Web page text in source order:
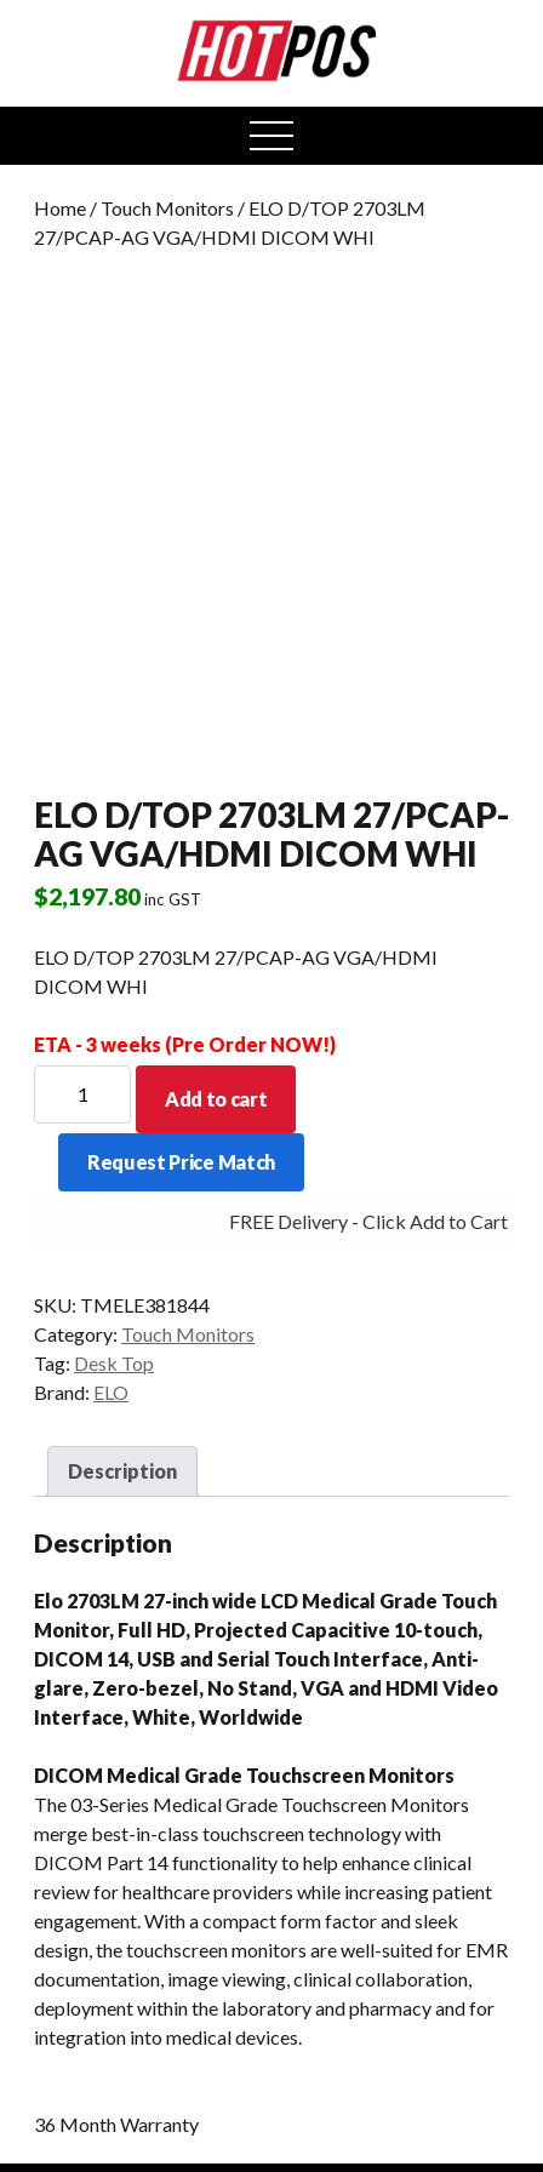
open
menu
Home / Touch Monitors / ELO D/TOP 2703LM
27/PCAP-AG VGA/HDMI DICOM WHI
ELO D/TOP 2703LM 27/PCAP-
AG VGA/HDMI DICOM WHI
$2,197.80inc GST
ELO D/TOP 2703LM 27/PCAP-AG VGA/HDMI
DICOM WHI
ETA - 3 weeks (Pre Order NOW!)
D/TOP
2703LM
27/PCAP-
AG
quantity
Add to cart
Request Price Match
FREE Delivery - Click Add to Cart
SKU: TMELE381844
Category: Touch Monitors
Tag: Desk Top
Brand: ELO
Description
Description
Elo 2703LM 27-inch wide LCD Medical Grade Touch
Monitor, Full HD, Projected Capacitive 10-touch,
DICOM 14, USB and Serial Touch Interface, Anti-
glare, Zero-bezel, No Stand, VGA and HDMI Video
Interface, White, Worldwide
DICOM Medical Grade Touchscreen Monitors
The 03-Series Medical Grade Touchscreen Monitors
merge best-in-class touchscreen technology with
DICOM Part 14 functionality to help enhance clinical
review for healthcare providers while increasing patient
engagement. With a compact form factor and sleek
design, the touchscreen monitors are well-suited for EMR
documentation, image viewing, clinical collaboration,
deployment within the laboratory and pharmacy and for
integration into medical devices.
36 Month Warranty